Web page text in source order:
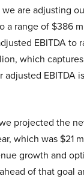
are adjusting
a range of $386
EBITDA to
which
EBITDA
projected the
which was $21
growth and
of that goal